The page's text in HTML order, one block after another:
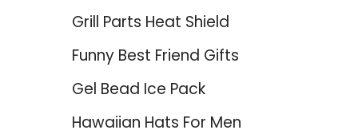
Grill Parts Heat Shield
Funny Best Friend Gifts
Gel Bead Ice Pack
Hawaiian Hats For Men